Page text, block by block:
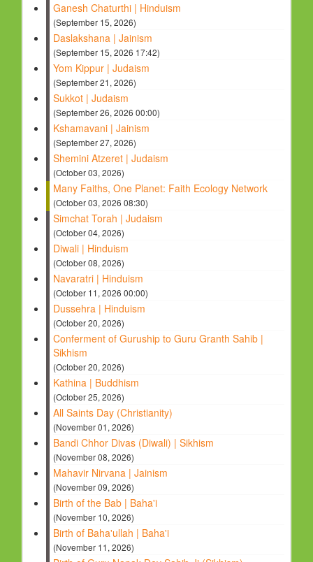
Ganesh Chaturthi | Hinduism
(September 15, 2026)
Daslakshana | Jainism
(September 15, 2026 17:42)
Yom Kippur | Judaism
(September 21, 2026)
Sukkot | Judaism
(September 26, 2026 00:00)
Kshamavani | Jainism
(September 27, 2026)
Shemini Atzeret | Judaism
(October 03, 2026)
Many Faiths, One Planet: Faith Ecology Network
(October 03, 2026 08:30)
Simchat Torah | Judaism
(October 04, 2026)
Diwali | Hinduism
(October 08, 2026)
Navaratri | Hinduism
(October 11, 2026 00:00)
Dussehra | Hinduism
(October 20, 2026)
Conferment of Guruship to Guru Granth Sahib |
Sikhism
(October 20, 2026)
Kathina | Buddhism
(October 25, 2026)
All Saints Day (Christianity)
(November 01, 2026)
Bandi Chhor Divas (Diwali) | Sikhism
(November 08, 2026)
Mahavir Nirvana | Jainism
(November 09, 2026)
Birth of the Bab | Baha'i
(November 10, 2026)
Birth of Baha'ullah | Baha'i
(November 11, 2026)